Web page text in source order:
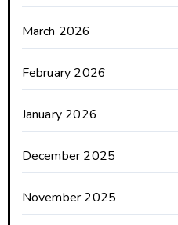
March 2026
February 2026
January 2026
December 2025
November 2025